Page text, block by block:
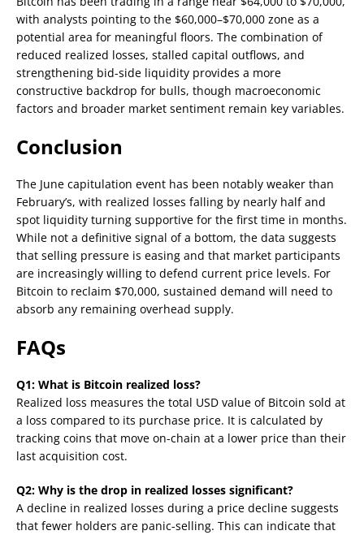
with analysts pointing to the $60,000–$70,000 zone as a
potential area for meaningful floors. The combination of
reduced realized losses, stalled capital outflows, and
strengthening bid-side liquidity provides a more
constructive backdrop for bulls, though macroeconomic
factors and broader market sentiment remain key variables.
Conclusion
The June capitulation event has been notably weaker than
February’s, with realized losses falling by nearly half and
spot liquidity turning supportive for the first time in months.
While not a definitive signal of a bottom, the data suggests
that selling pressure is easing and that market participants
are increasingly willing to defend current price levels. For
Bitcoin to reclaim $70,000, sustained demand will need to
absorb any remaining overhead supply.
FAQs
Q1: What is Bitcoin realized loss?
Realized loss measures the total USD value of Bitcoin sold at
a loss compared to its purchase price. It is calculated by
tracking coins that move on-chain at a lower price than their
last acquisition cost.
Q2: Why is the drop in realized losses significant?
A decline in realized losses during a price decline suggests
that fewer holders are panic-selling. This can indicate that